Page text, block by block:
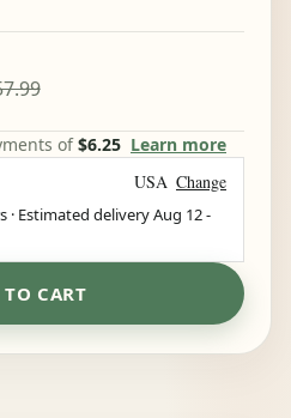
of$6.25 Learn more
USA Change
· Estimated deliveryAug 12-
CART